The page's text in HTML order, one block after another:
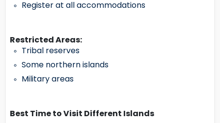
Register at all accommodations
Restricted Areas:
Tribal reserves
Some northern islands
Military areas
Best Time to Visit Different Islands